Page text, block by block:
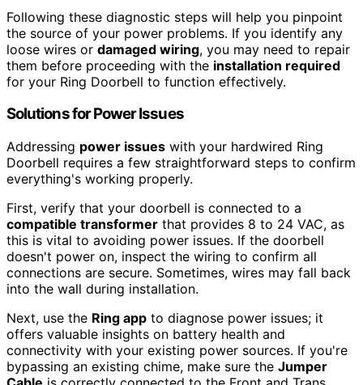
Following these diagnostic steps will help you pinpoint
the source of your power problems. If you identify any
loose wires or damaged wiring, you may need to repair
them before proceeding with the installation required
for your Ring Doorbell to function effectively.
Solutions for Power Issues
Addressing power issues with your hardwired Ring
Doorbell requires a few straightforward steps to confirm
everything's working properly.
First, verify that your doorbell is connected to a
compatible transformer that provides 8 to 24 VAC, as
this is vital to avoiding power issues. If the doorbell
doesn't power on, inspect the wiring to confirm all
connections are secure. Sometimes, wires may fall back
into the wall during installation.
Next, use the Ring app to diagnose power issues; it
offers valuable insights on battery health and
connectivity with your existing power sources. If you're
bypassing an existing chime, make sure the Jumper